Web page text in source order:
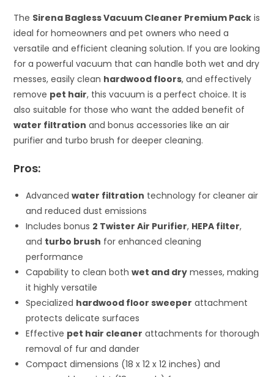
The Sirena Bagless Vacuum Cleaner Premium Pack is
ideal for homeowners and pet owners who need a
versatile and efficient cleaning solution. If you are looking
for a powerful vacuum that can handle both wet and dry
messes, easily clean hardwood floors, and effectively
remove pet hair, this vacuum is a perfect choice. It is
also suitable for those who want the added benefit of
water filtration and bonus accessories like an air
purifier and turbo brush for deeper cleaning.
Pros:
Advancedwater filtration technology for cleaner air
and reduced dust emissions
Includes bonus 2 Twister Air Purifier, HEPA filter,
and turbo brush for enhanced cleaning
performance
Capability to clean bothwet and dry messes, making
it highly versatile
Specialized hardwood floor sweeper attachment
protects delicate surfaces
Effective pet hair cleaner attachments for thorough
removal of fur and dander
Compact dimensions (18 x 12 x 12 inches) and